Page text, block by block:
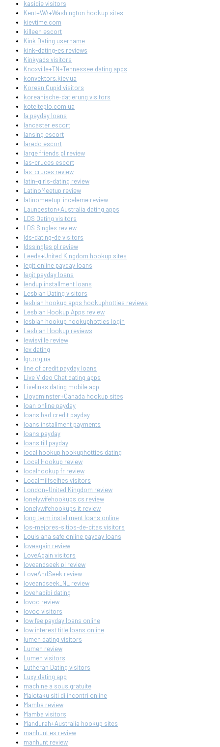
kasidie visitors
Kent+WA+Washington hookup sites
kievtime.com
killeen escort
Kink Dating username
kink-dating-es reviews
Kinkyads visitors
Knoxville+TN+Tennessee dating apps
konvektors.kiev.ua
Korean Cupid visitors
koreanische-datierung visitors
kotelteplo.com.ua
la payday loans
lancaster escort
lansing escort
laredo escort
large friends pl review
las-cruces escort
las-cruces review
latin-girls-dating review
LatinoMeetup review
latinomeetup-inceleme review
Launceston+Australia dating apps
LDS Dating visitors
LDS Singles review
lds-dating-de visitors
ldssingles pl review
Leeds+United Kingdom hookup sites
legit online payday loans
legit payday loans
lendup installment loans
Lesbian Dating visitors
lesbian hookup apps hookuphotties reviews
Lesbian Hookup Apps review
lesbian hookup hookuphotties login
Lesbian Hookup reviews
lewisville review
lex dating
lgr.org.ua
line of credit payday loans
Live Video Chat dating apps
Livelinks dating mobile app
Lloydminster+Canada hookup sites
loan online payday
loans bad credit payday
loans installment payments
loans payday
loans till payday
local hookup hookuphotties dating
Local Hookup review
localhookup fr review
Localmilfselfies visitors
London+United Kingdom review
lonelywifehookups cs review
lonelywifehookups it review
long term installment loans online
los-mejores-sitios-de-citas visitors
Louisiana safe online payday loans
loveagain review
LoveAgain visitors
loveandseek pl review
LoveAndSeek review
loveandseek_NL review
lovehabibi dating
lovoo review
lovoo visitors
low fee payday loans online
low interest title loans online
lumen dating visitors
Lumen review
Lumen visitors
Lutheran Dating visitors
Luxy dating app
machine a sous gratuite
Maiotaku siti di incontri online
Mamba review
Mamba visitors
Mandurah+Australia hookup sites
manhunt es review
manhunt review